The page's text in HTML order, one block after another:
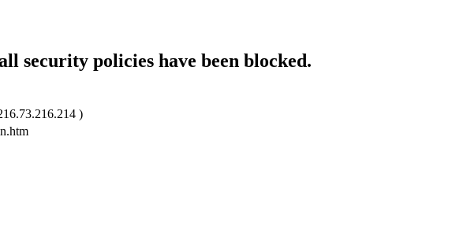
security policies have been blocked.
)